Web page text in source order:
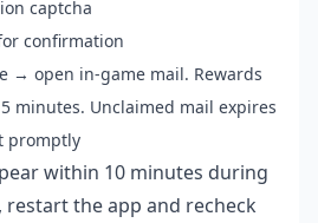
captcha
confirmation
→ open in-game mail. Rewards
minutes. Unclaimed mail expires
promptly
within 10 minutes during
restart the app and recheck